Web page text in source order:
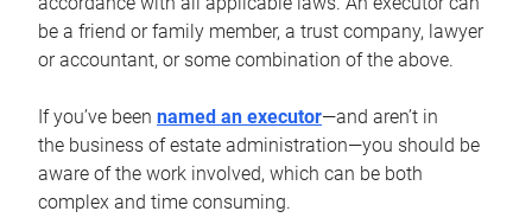
be a friend or family member, a trust company, lawyer
or accountant, or some combination of the above.
If you’ve been named an executor—and aren’t in
the business of estate administration—you should be
aware of the work involved, which can be both
complex and time consuming.